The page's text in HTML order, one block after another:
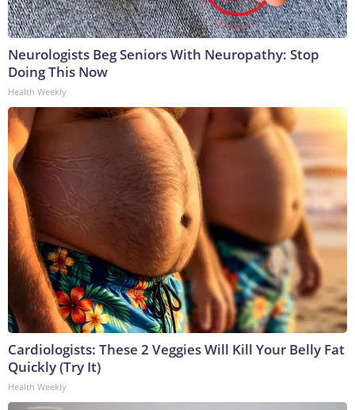
Neurologists Beg Seniors With Neuropathy: Stop
Doing This Now
Health Weekly
Cardiologists: These 2 Veggies Will Kill Your Belly Fat
Quickly (Try It)
Health Weekly